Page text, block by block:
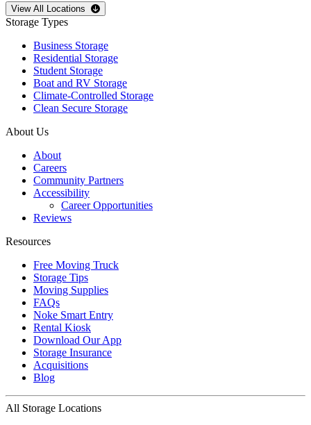
Open storage locations list
View All Locations
Storage Types
Business Storage
Residential Storage
Student Storage
Boat and RV Storage
Climate-Controlled Storage
Clean Secure Storage
About Us
About
Careers
Community Partners
Accessibility
Career Opportunities
Reviews
Resources
Free Moving Truck
Storage Tips
Moving Supplies
FAQs
Noke Smart Entry
Rental Kiosk
Download Our App
Storage Insurance
Acquisitions
Blog
All Storage Locations